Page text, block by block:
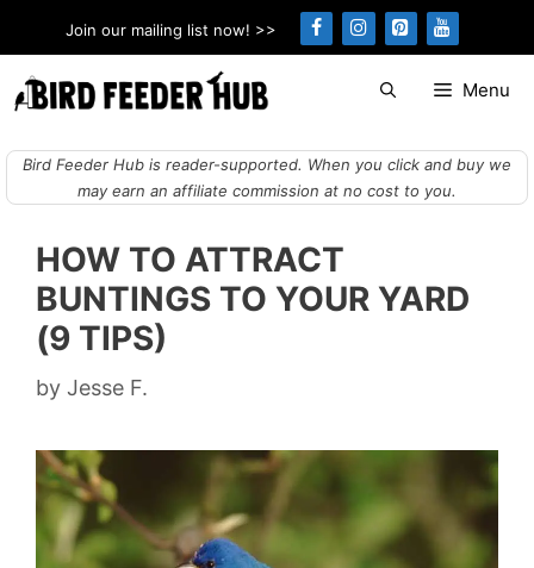
to
content
Join our mailing list now! >>
Menu
Bird Feeder Hub is reader-supported. When you click and buy we
may earn an affiliate commission at no cost to you.
HOW TO ATTRACT
BUNTINGS TO YOUR YARD
(9 TIPS)
by Jesse F.